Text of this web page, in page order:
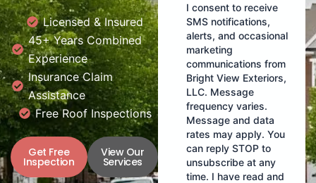
Licensed & Insured
45+ Years Combined
Experience
Insurance Claim
Assistance
Free Roof Inspections
Get Free
Inspection
View Our
Services
I consent to receive
SMS notifications,
alerts, and occasional
marketing
communications from
Bright View Exteriors,
LLC. Message
frequency varies.
Message and data
rates may apply. You
can reply STOP to
unsubscribe at any
time. I have read and